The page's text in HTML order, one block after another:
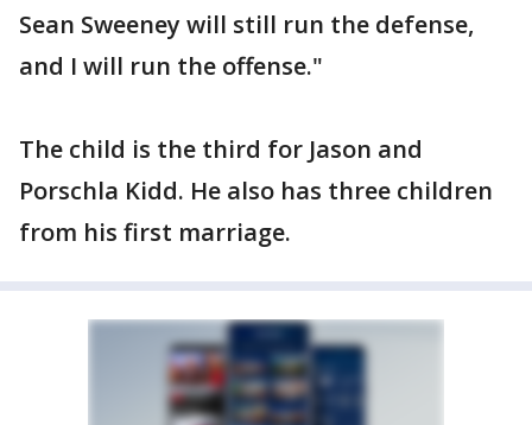
Sean Sweeney will still run the defense,
and I will run the offense."
The child is the third for Jason and
Porschla Kidd. He also has three children
from his first marriage.